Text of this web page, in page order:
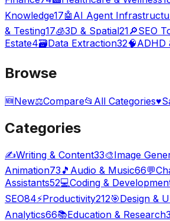
Knowledge17🤖 AI Agent
& Testing17🧊3D & Spatial21🔎SEO
Estate4🗃️Data Extraction32🧠ADHD
Browse
🆕New⚖️Compare📂 All Categories♥
Categories
✍️Writing & Content33🎨Image
Animation73 🎵 Audio & Music66💬
Assistants52💻Coding &
SEO84⚡Productivity212🎯Design &
Analytics66📚Education & Research